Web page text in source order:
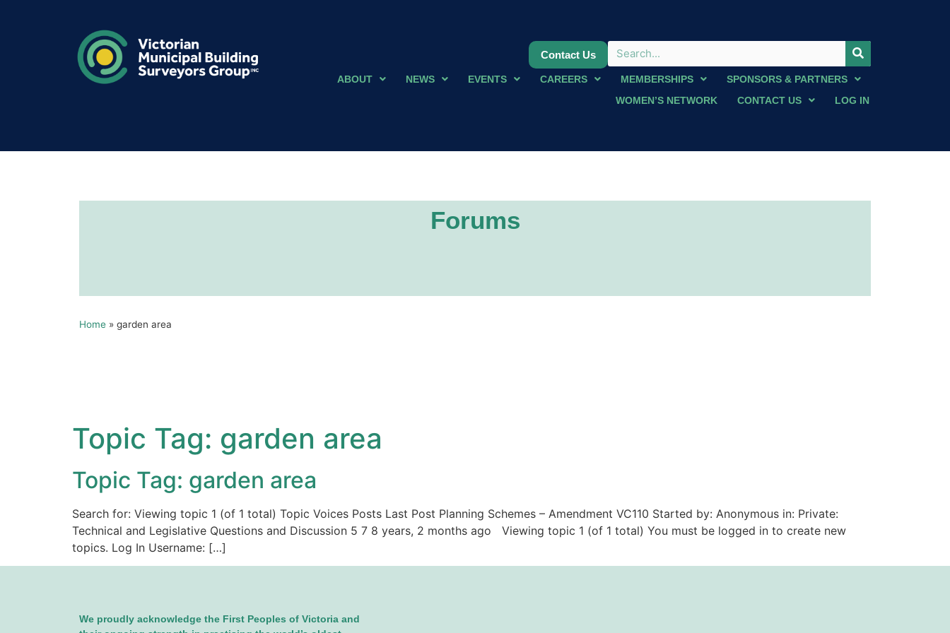
Contact Us
ABOUT NEWS EVENTS CAREERS MEMBERSHIPS
SPONSORS & PARTNERS
WOMEN’S NETWORK
CONTACT US LOG IN
Forums
Home » garden area
Topic Tag: garden area
Topic Tag: garden area
Search for: Viewing topic 1 (of 1 total) Topic Voices Posts Last Post Planning Schemes – Amendment VC110 Started by: Anonymous in: Private:
Technical and Legislative Questions and Discussion 5 7 8 years, 2 months ago Viewing topic 1 (of 1 total) You must be logged in to create new
topics. Log In Username: […]
We proudly acknowledge the First Peoples of Victoria and